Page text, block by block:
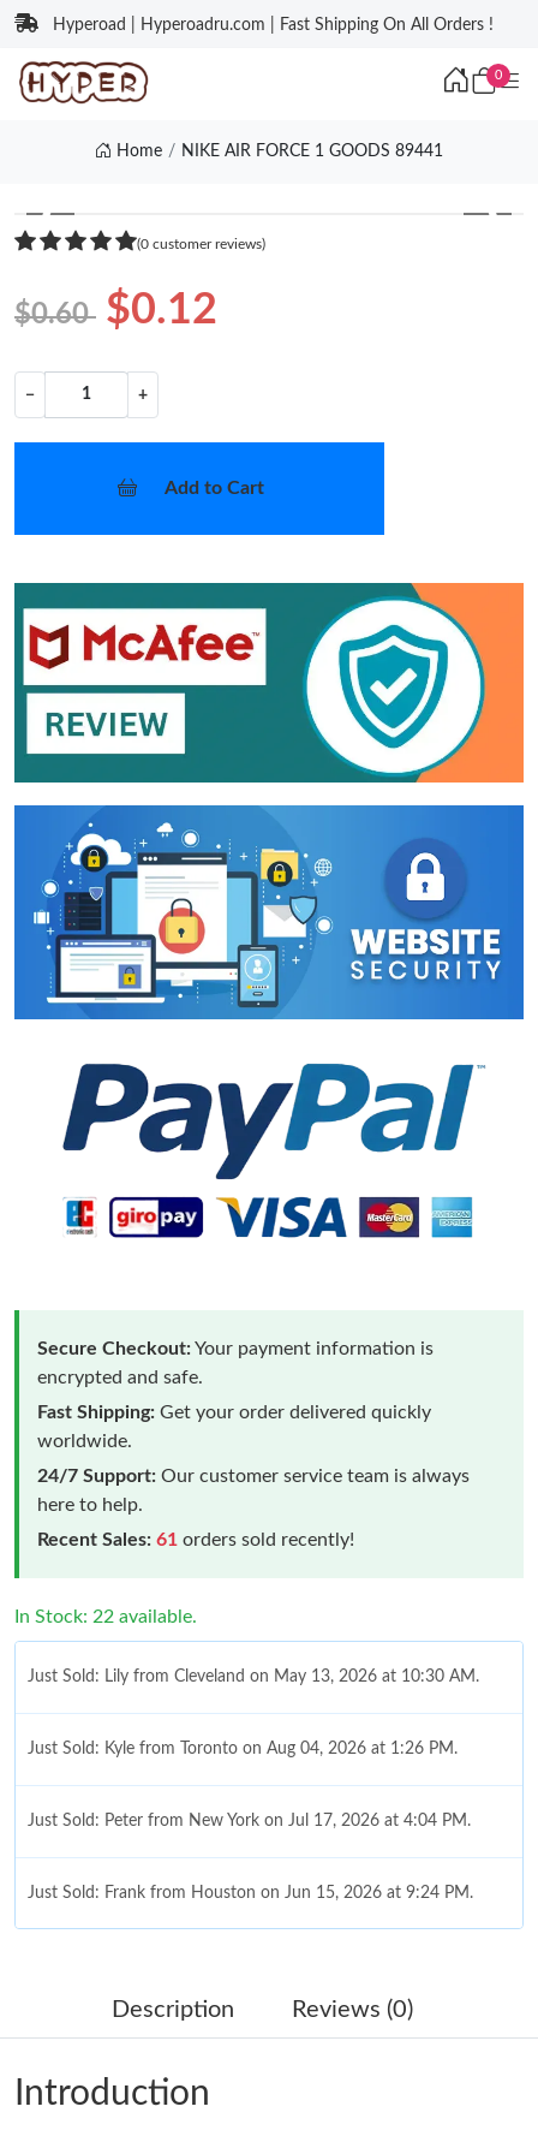
Hyperoad | Hyperoadru.com | Fast Shipping On All Orders !
0
Home NIKE AIR FORCE 1 GOODS 89441
❮ ❯
(0 customer reviews)
$0.60 $0.12
− +
Add to Cart
Secure Checkout:Your payment information is
encrypted and safe.
Fast Shipping: Get your order delivered quickly
worldwide.
24/7 Support: Our customer service team is always
here to help.
Recent Sales: 61 orders sold recently!
In Stock: 22 available.
Just Sold: Lily from Cleveland on May 13, 2026 at 10:30 AM.
Just Sold: Kyle from Toronto on Aug 04, 2026 at 1:26 PM.
Just Sold: Peter from New York on Jul 17, 2026 at 4:04 PM.
Just Sold: Frank from Houston on Jun 15, 2026 at 9:24 PM.
Just Sold: Fiona from Philadelphia on Jun 23, 2026 at 1:07 PM.
Just Sold: Kyle from Vancouver on Jun 30, 2026 at 1:18 PM.
Description Reviews (0)
Introduction